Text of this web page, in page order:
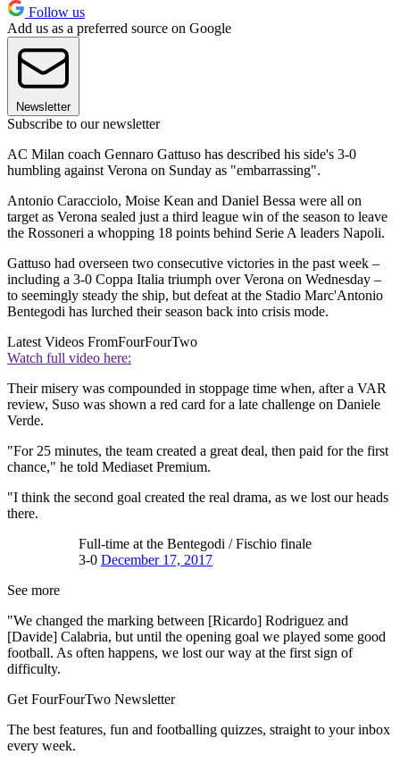
Follow us
Add us as a preferred source on Google
Newsletter
Subscribe to our newsletter
AC Milan coach Gennaro Gattuso has described his side's 3-0
humbling against Verona on Sunday as "embarrassing".
Antonio Caracciolo, Moise Kean and Daniel Bessa were all on
target as Verona sealed just a third league win of the season to leave
the Rossoneri a whopping 18 points behind Serie A leaders Napoli.
Gattuso had overseen two consecutive victories in the past week –
including a 3-0 Coppa Italia triumph over Verona on Wednesday –
to seemingly steady the ship, but defeat at the Stadio Marc'Antonio
Bentegodi has lurched their season back into crisis mode.
Latest Videos FromFourFourTwo
Watch full video here:
Their misery was compounded in stoppage time when, after a VAR
review, Suso was shown a red card for a late challenge on Daniele
Verde.
"For 25 minutes, the team created a great deal, then paid for the first
chance," he told Mediaset Premium.
"I think the second goal created the real drama, as we lost our heads
there.
Full-time at the Bentegodi / Fischio finale
3-0 December 17, 2017
See more
"We changed the marking between [Ricardo] Rodriguez and
[Davide] Calabria, but until the opening goal we played some good
football. As often happens, we lost our way at the first sign of
difficulty.
Get FourFourTwo Newsletter
The best features, fun and footballing quizzes, straight to your inbox
every week.